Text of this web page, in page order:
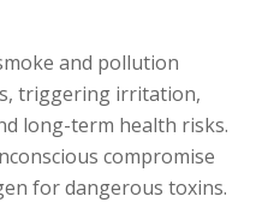
and pollution
triggering irritation,
long-term health risks.
compromise
for dangerous toxins.